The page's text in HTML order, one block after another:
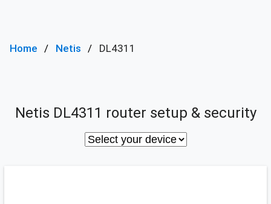
Home Netis DL4311
Netis DL4311 router setup & security